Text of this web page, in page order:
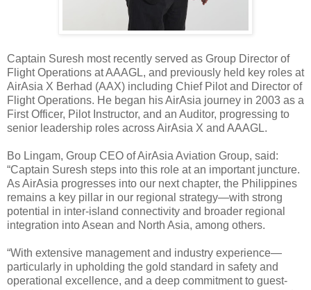
Captain Suresh most recently served as Group Director of
Flight Operations at AAAGL, and previously held key roles at
AirAsia X Berhad (AAX) including Chief Pilot and Director of
Flight Operations. He began his AirAsia journey in 2003 as a
First Officer, Pilot Instructor, and an Auditor, progressing to
senior leadership roles across AirAsia X and AAAGL.
Bo Lingam, Group CEO of AirAsia Aviation Group, said:
“Captain Suresh steps into this role at an important juncture.
As AirAsia progresses into our next chapter, the Philippines
remains a key pillar in our regional strategy—with strong
potential in inter-island connectivity and broader regional
integration into Asean and North Asia, among others.
“With extensive management and industry experience—
particularly in upholding the gold standard in safety and
operational excellence, and a deep commitment to guest-